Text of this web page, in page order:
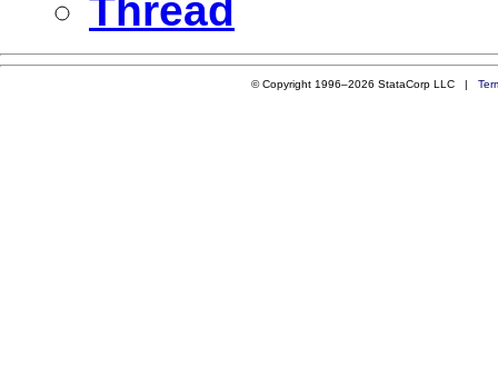
Thread
© Copyright 1996–2026 StataCorp LLC |